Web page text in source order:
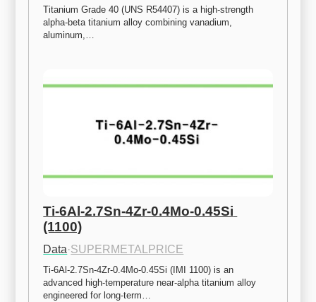
Titanium Grade 40 (UNS R54407) is a high-strength
alpha-beta titanium alloy combining vanadium,
aluminum,…
Ti-6Al-2.7Sn-4Zr-0.4Mo-0.45Si
(1100)
Data·SUPERMETALPRICE
Ti-6Al-2.7Sn-4Zr-0.4Mo-0.45Si (IMI 1100) is an
advanced high-temperature near-alpha titanium alloy
engineered for long-term…